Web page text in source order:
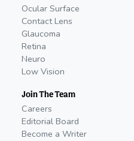
Ocular Surface
Contact Lens
Glaucoma
Retina
Neuro
Low Vision
Join The Team
Careers
Editorial Board
Become a Writer